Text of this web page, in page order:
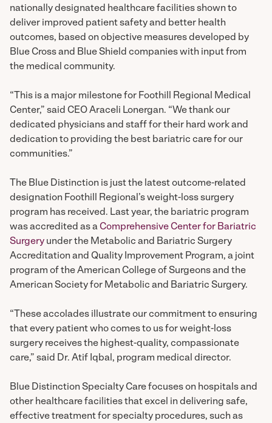
nationally designated healthcare facilities shown to
deliver improved patient safety and better health
outcomes, based on objective measures developed by
Blue Cross and Blue Shield companies with input from
the medical community.
“This is a major milestone for Foothill Regional Medical
Center,” said CEO Araceli Lonergan. “We thank our
dedicated physicians and staff for their hard work and
dedication to providing the best bariatric care for our
communities.”
The Blue Distinction is just the latest outcome-related
designation Foothill Regional’s weight-loss surgery
program has received. Last year, the bariatric program
was accredited as aComprehensive Center for Bariatric
Surgery under the Metabolic and Bariatric Surgery
Accreditation and Quality Improvement Program, a joint
program of the American College of Surgeons and the
American Society for Metabolic and Bariatric Surgery.
“These accolades illustrate our commitment to ensuring
that every patient who comes to us for weight-loss
surgery receives the highest-quality, compassionate
care,” said Dr. Atif Iqbal, program medical director.
Blue Distinction Specialty Care focuses on hospitals and
other healthcare facilities that excel in delivering safe,
effective treatment for specialty procedures, such as